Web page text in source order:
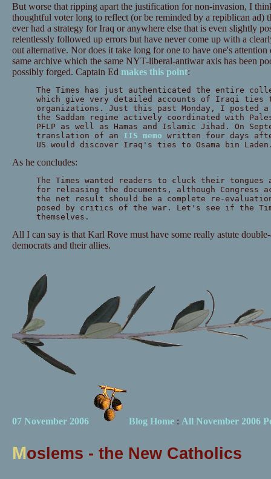
But worse that ripping apart the justification for non-invasion, I
thoughtful voter long to reflect (or be reminded by a repiblican ad)
ever had a strategy for Iraq or anywhere else that is even slightly
relentlessly followed up errors but have never come up with a
out alternative. Nor does it take long for one to have one's
same archive which the same NYT-liberal-antiwar axis has been
possibly forged. Captain Ed makes this point:
The Times has just authenticated the entire
which give very detailed accounts of Iraqi
organizations. Just this past Monday, I posted
the Saddam regime actively coordinated with
PFLP as well as Hamas and Islamic Jihad. On
translation of an IIS memo written four days
US would discover Iraq's ties to Osama bin
As he concludes:
The Times wanted readers to cluck their
for releasing the documents, although Congress
the net result should be a complete re-
posed by critics of the war. Let's see if the
themselves.
All I can say is that Karl Rove must have some really astute
democrats and their allies.
07 November 2006 Blog Home: All November 2006
Moslems - the New Catholics